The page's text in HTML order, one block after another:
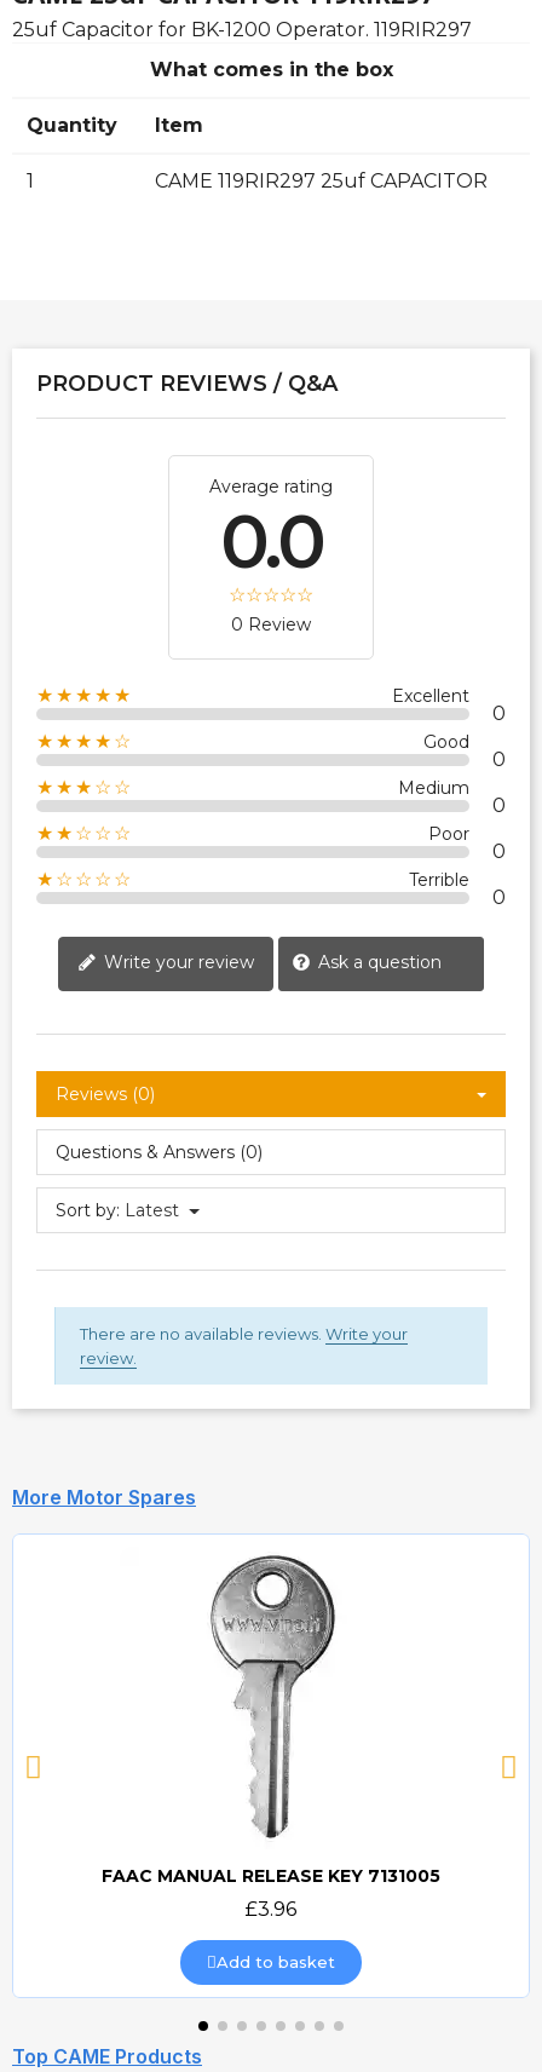
25uf Capacitor for BK-1200 Operator. 119RIR297
What comes in the box
Quantity Item
1 CAME 119RIR297 25uf CAPACITOR
PRODUCT REVIEWS / Q&A
Average rating
0.0
0 Review
★★★★★ Excellent
0
★★★★☆ Good
0
★★★☆☆ Medium
0
★★☆☆☆ Poor
0
★☆☆☆☆ Terrible
0
Write your review Ask a question
Reviews (0)
Questions & Answers (0)
Sort by: Latest
There are no available reviews. Write your
review.
More Motor Spares
Quick view
FAAC MANUAL RELEASE KEY 7131005
£3.96
Add to basket
Top CAME Products